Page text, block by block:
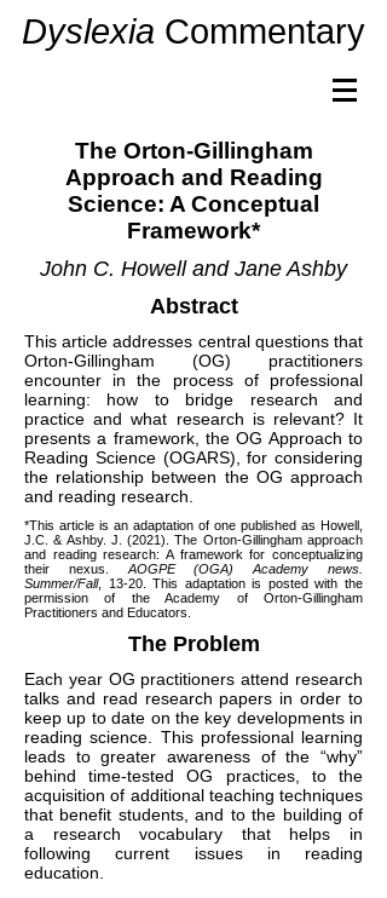
Dyslexia Commentary
This article addresses central questions that
Orton-Gillingham (OG) practitioners
encounter in the process of professional
learning: how to bridge research and
practice and what research is relevant? It
presents a framework, the OG Approach to
Reading Science (OGARS), for considering
the relationship between the OG approach
and reading research.
The Orton-Gillingham
Approach and Reading
Science: A Conceptual
Framework*
Abstract
The Problem
Each year OG practitioners attend research
talks and read research papers in order to
keep up to date on the key developments in
reading science. This professional learning
leads to greater awareness of the “why”
behind time-tested OG practices, to the
acquisition of additional teaching techniques
that benefit students, and to the building of
a research vocabulary that helps in
following current issues in reading
education.
John C. Howell and Jane Ashby
*This article is an adaptation of one published as Howell,
J.C. & Ashby. J. (2021). The Orton-Gillingham approach
and reading research: A framework for conceptualizing
their nexus. AOGPE (OGA) Academy news.
Summer/Fall, 13-20. This adaptation is posted with the
permission of the Academy of Orton-Gillingham
Practitioners and Educators.